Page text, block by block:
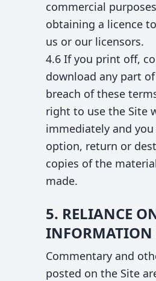
commercial
obtaining a licence
us or our licensors.
4.6 If you print off,
download any part
breach of these
right to use the Site
immediately and
option, return or
copies of the
made.
5. RELIANCE
INFORMATION
Commentary and
posted on the Site